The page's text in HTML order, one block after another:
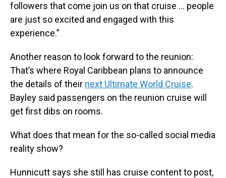
followers that come join us on that cruise … people
are just so excited and engaged with this
experience.”
Another reason to look forward to the reunion:
That’s where Royal Caribbean plans to announce
the details of their next Ultimate World Cruise.
Bayley said passengers on the reunion cruise will
get first dibs on rooms.
What does that mean for the so-called social media
reality show?
Hunnicutt says she still has cruise content to post,